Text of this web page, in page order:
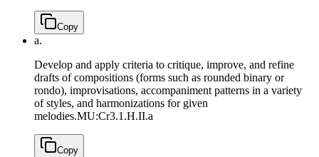
Copy
a.
Develop and apply criteria to critique, improve, and refine
drafts of compositions (forms such as rounded binary or
rondo), improvisations, accompaniment patterns in a variety
of styles, and harmonizations for given
melodies.MU:Cr3.1.H.II.a
Copy